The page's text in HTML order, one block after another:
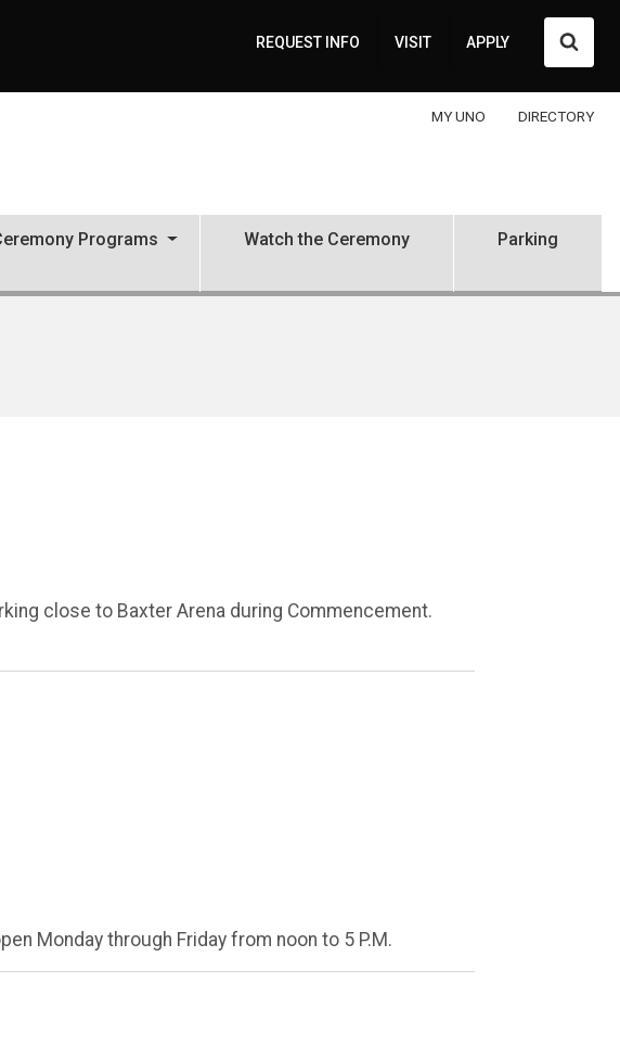
REQUEST INFO VISIT APPLY
MY UNO DIRECTORY
Programs Watch the Ceremony Parking
close to Baxter Arena during Commencement.
Monday through Friday from noon to 5 P.M.